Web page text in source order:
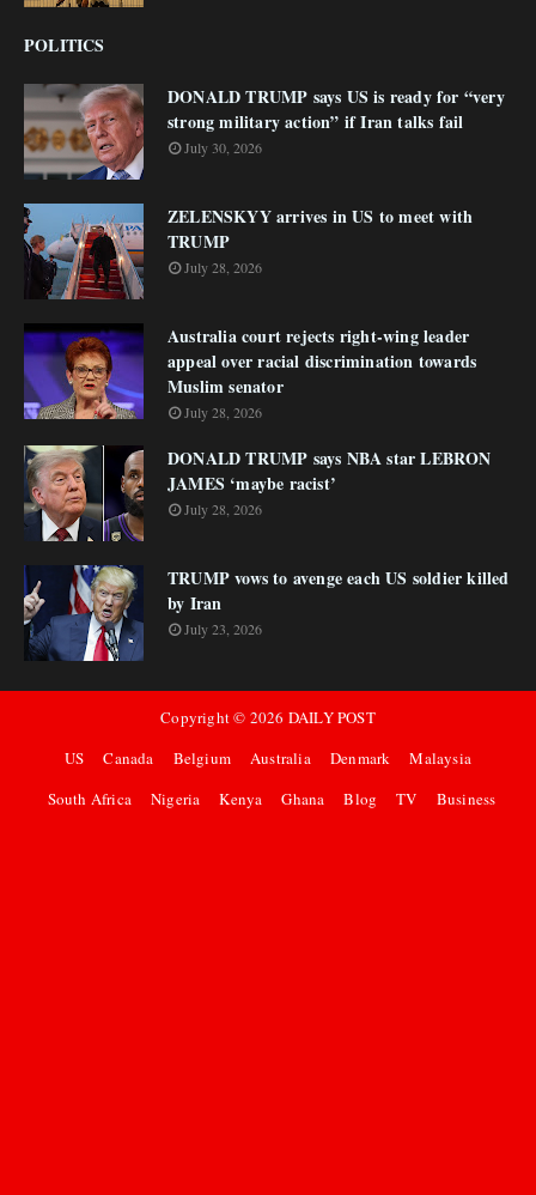
POLITICS
DONALD TRUMP says US is ready for “very
strong military action” if Iran talks fail
July 30, 2026
ZELENSKYY arrives in US to meet with
TRUMP
July 28, 2026
Australia court rejects right-wing leader
appeal over racial discrimination towards
Muslim senator
July 28, 2026
DONALD TRUMP says NBA star LEBRON
JAMES ‘maybe racist’
July 28, 2026
TRUMP vows to avenge each US soldier killed
by Iran
July 23, 2026
Copyright © 2026 DAILY POST
US
Canada Belgium Australia Denmark
Malaysia
South Africa
Nigeria Kenya Ghana Blog TV Business